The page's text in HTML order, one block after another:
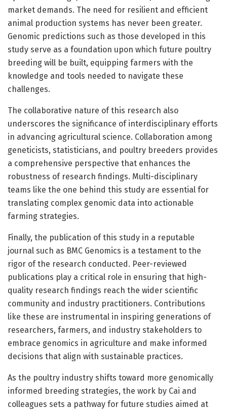
market demands. The need for resilient and efficient
animal production systems has never been greater.
Genomic predictions such as those developed in this
study serve as a foundation upon which future poultry
breeding will be built, equipping farmers with the
knowledge and tools needed to navigate these
challenges.
The collaborative nature of this research also
underscores the significance of interdisciplinary efforts
in advancing agricultural science. Collaboration among
geneticists, statisticians, and poultry breeders provides
a comprehensive perspective that enhances the
robustness of research findings. Multi-disciplinary
teams like the one behind this study are essential for
translating complex genomic data into actionable
farming strategies.
Finally, the publication of this study in a reputable
journal such as BMC Genomics is a testament to the
rigor of the research conducted. Peer-reviewed
publications play a critical role in ensuring that high-
quality research findings reach the wider scientific
community and industry practitioners. Contributions
like these are instrumental in inspiring generations of
researchers, farmers, and industry stakeholders to
embrace genomics in agriculture and make informed
decisions that align with sustainable practices.
As the poultry industry shifts toward more genomically
informed breeding strategies, the work by Cai and
colleagues sets a pathway for future studies aimed at